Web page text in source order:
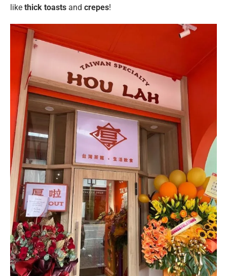
like thick toasts and crepes!